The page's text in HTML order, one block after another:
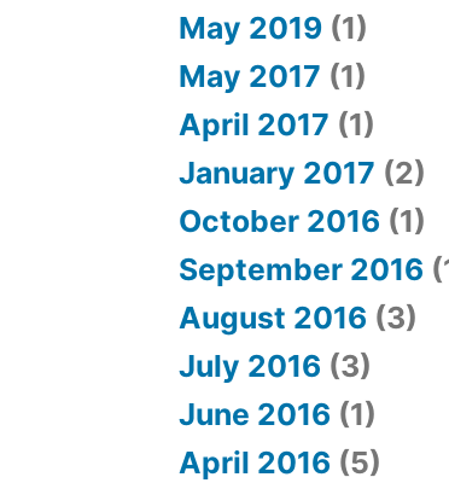
May 2019 (1)
May 2017 (1)
April 2017 (1)
January 2017 (2)
October 2016 (1)
September 2016
August 2016 (3)
July 2016 (3)
June 2016 (1)
April 2016 (5)